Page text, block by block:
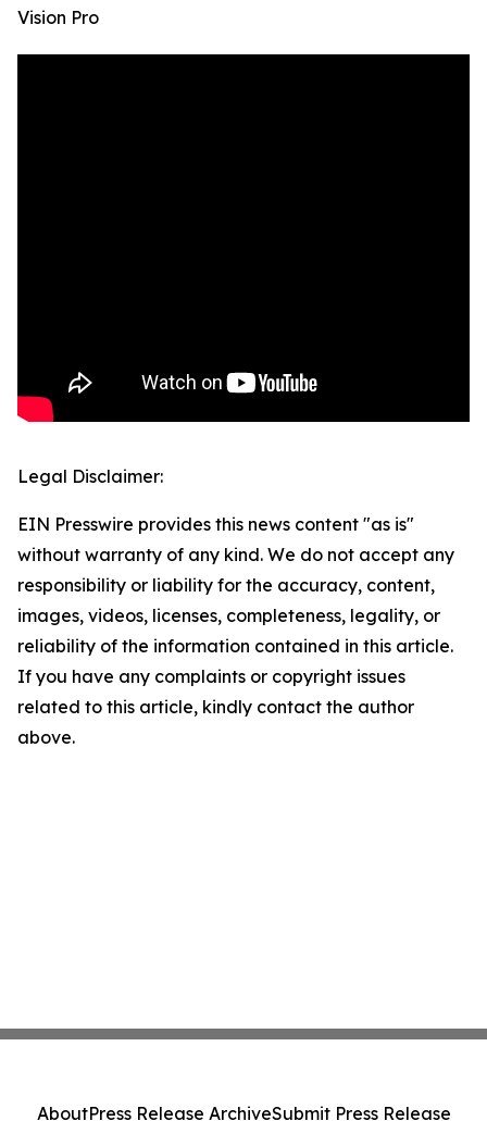
Vision Pro
Legal Disclaimer:
EIN Presswire provides this news content "as is"
without warranty of any kind. We do not accept any
responsibility or liability for the accuracy, content,
images, videos, licenses, completeness, legality, or
reliability of the information contained in this article.
If you have any complaints or copyright issues
related to this article, kindly contact the author
above.
AboutPress Release ArchiveSubmit Press Release